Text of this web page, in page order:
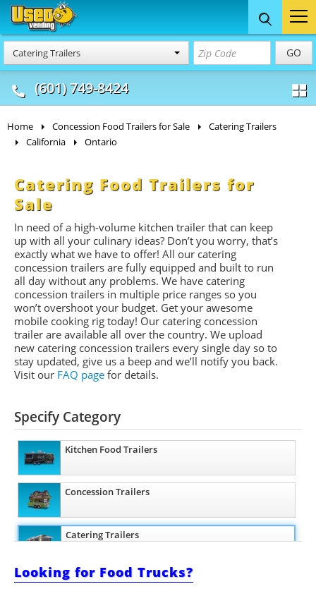
Catering Trailers GO
(601) 749-8424
Food Trucks
& Mobile Kitchens
Concession
& Food Trailers
Home Concession Food Trailers for Sale
Catering Trailers
California
Ontario
Catering Food Trailers for
Sale
In need of a high-volume kitchen trailer that can keep
up with all your culinary ideas? Don’t you worry, that’s
exactly what we have to offer! All our catering
concession trailers are fully equipped and built to run
all day without any problems. We have catering
concession trailers in multiple price ranges so you
won’t overshoot your budget. Get your awesome
mobile cooking rig today! Our catering concession
trailer are available all over the country. We upload
new catering concession trailers every single day so to
stay updated, give us a beep and we’ll notify you back.
Visit our FAQ page for details.
Specify Category
Kitchen Food Trailers
Concession Trailers
Catering Trailers
Beverage and Coffee Trailers
Looking for Food Trucks?